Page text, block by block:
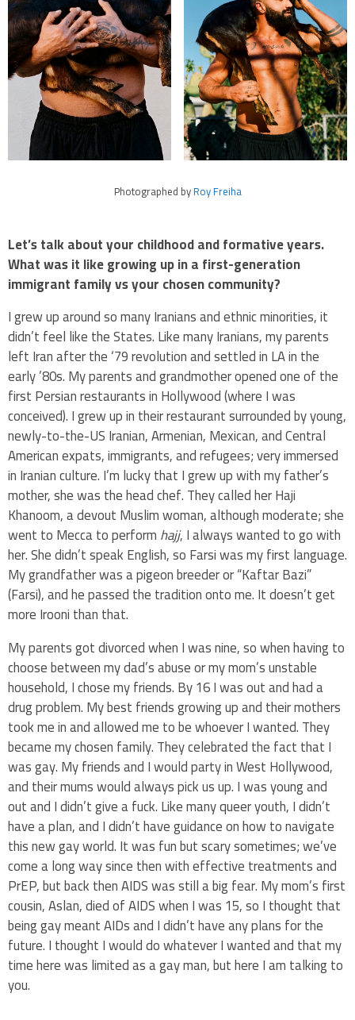
Photographed byRoy Freiha
Let’s talk about your childhood and formative years.
What was it like growing up in a first-generation
immigrant family vs your chosen community?
I grew up around so many Iranians and ethnic minorities, it
didn’t feel like the States. Like many Iranians, my parents
left Iran after the ‘79 revolution and settled in LA in the
early ’80s. My parents and grandmother opened one of the
first Persian restaurants in Hollywood (where I was
conceived). I grew up in their restaurant surrounded by young,
newly-to-the-US Iranian, Armenian, Mexican, and Central
American expats, immigrants, and refugees; very immersed
in Iranian culture. I’m lucky that I grew up with my father’s
mother, she was the head chef. They called her Haji
Khanoom, a devout Muslim woman, although moderate; she
went to Mecca to performhajj, I always wanted to go with
her. She didn’t speak English, so Farsi was my first language.
My grandfather was a pigeon breeder or “Kaftar Bazi”
(Farsi), and he passed the tradition onto me. It doesn’t get
more Irooni than that.
My parents got divorced when I was nine, so when having to
choose between my dad’s abuse or my mom’s unstable
household, I chose my friends. By 16 I was out and had a
drug problem. My best friends growing up and their mothers
took me in and allowed me to be whoever I wanted. They
became my chosen family. They celebrated the fact that I
was gay. My friends and I would party in West Hollywood,
and their mums would always pick us up. I was young and
out and I didn’t give a fuck. Like many queer youth, I didn’t
have a plan, and I didn’t have guidance on how to navigate
this new gay world. It was fun but scary sometimes; we’ve
come a long way since then with effective treatments and
PrEP, but back then AIDS was still a big fear. My mom’s first
cousin, Aslan, died of AIDS when I was 15, so I thought that
being gay meant AIDs and I didn’t have any plans for the
future. I thought I would do whatever I wanted and that my
time here was limited as a gay man, but here I am talking to
you.